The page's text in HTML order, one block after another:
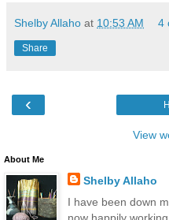
Shelby Allaho at 10:53 AM 4
Share
‹
View
About Me
Shelby Allaho
I have been down